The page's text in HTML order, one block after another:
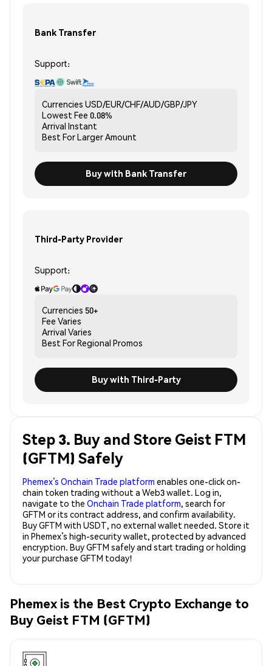
Bank Transfer
Support:
Currencies USD/EUR/CHF/AUD/GBP/JPY
Lowest Fee 0.08%
Arrival Instant
Best ForLarger Amount
Buy with Bank Transfer
Third-Party Provider
Support:
Currencies 50+
Fee Varies
Arrival Varies
Best ForRegional Promos
Buy with Third-Party
Step 3. Buy and Store Geist FTM
(GFTM) Safely
Phemex’s Onchain Trade platform enables one-click on-
chain token trading without a Web3 wallet. Log in,
navigate to the Onchain Trade platform, search for
GFTM or its contract address, and confirm availability.
Buy GFTM with USDT, no external wallet needed. Store it
in Phemex’s high-security wallet, protected by advanced
encryption. Buy GFTM safely and start trading or holding
your purchase GFTM today!
Phemex is the Best Crypto Exchange to
Buy Geist FTM (GFTM)